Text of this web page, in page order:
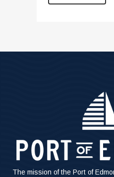
The mission of the Port of